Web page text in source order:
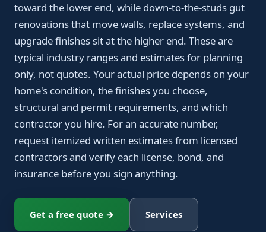
toward the lower end, while down-to-the-studs gut
renovations that move walls, replace systems, and
upgrade finishes sit at the higher end. These are
typical industry ranges and estimates for planning
only, not quotes. Your actual price depends on your
home's condition, the finishes you choose,
structural and permit requirements, and which
contractor you hire. For an accurate number,
request itemized written estimates from licensed
contractors and verify each license, bond, and
insurance before you sign anything.
Get a free quote → Services